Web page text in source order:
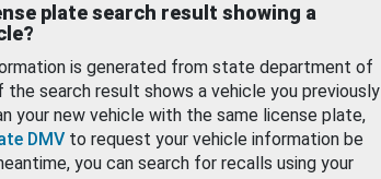
plate search result showing a
is generated from state department of
search result shows a vehicle you previously
your new vehicle with the same license plate,
DMV to request your vehicle information be
you can search for recalls using your